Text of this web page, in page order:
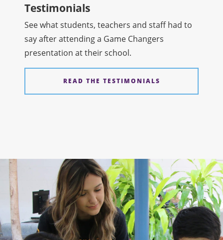
Testimonials
See what students, teachers and staff had to
say after attending a Game Changers
presentation at their school.
READ THE TESTIMONIALS